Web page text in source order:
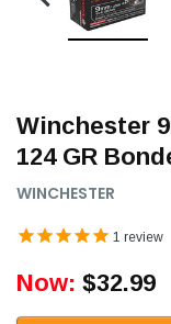
Winchester
124 GR
WINCHESTER
1 review
Now: $32.99